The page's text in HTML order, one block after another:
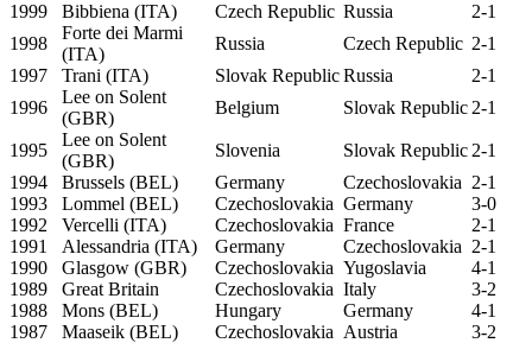
1999 Bibbiena (ITA) Czech Republic Russia
2-1
1998
Forte dei Marmi
(ITA)
Russia Czech Republic 2-1
1997
Trani (ITA) Slovak RepublicRussia
2-1
1996
Lee on Solent
(GBR)
Belgium Slovak Republic 2-1
1995
Lee on Solent
(GBR)
Slovenia Slovak Republic 2-1
1994
Brussels (BEL) Germany Czechoslovakia 2-1
1993
Lommel (BEL) Czechoslovakia Germany
3-0
1992
Vercelli (ITA) Czechoslovakia France
2-1
1991
Alessandria (ITA) Germany Czechoslovakia 2-1
1990
Glasgow (GBR) Czechoslovakia Yugoslavia
4-1
1989
Great Britain Czechoslovakia Italy
3-2
1988
Mons (BEL) Hungary Germany
4-1
1987
Maaseik (BEL) Czechoslovakia Austria
3-2